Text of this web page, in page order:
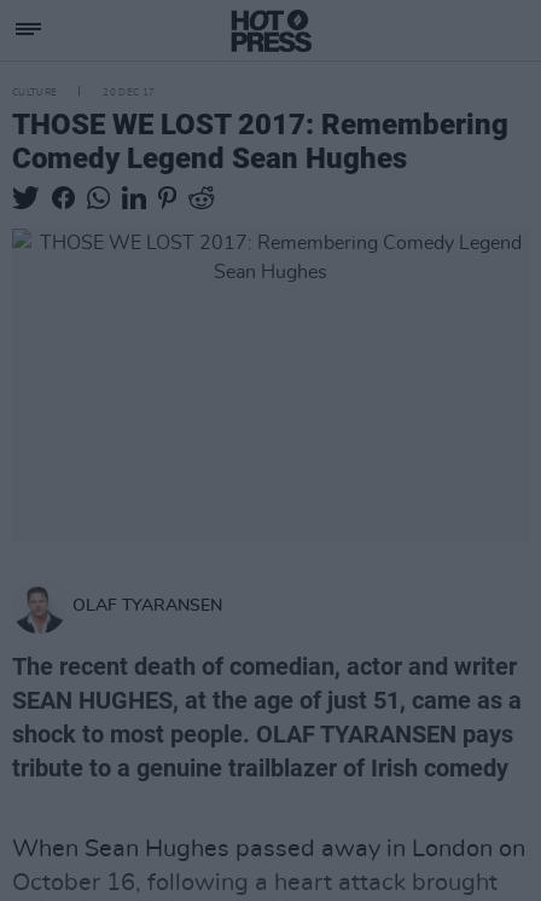
CULTURE 20 DEC 17
THOSE WE LOST 2017: Remembering
Comedy Legend Sean Hughes
OLAF TYARANSEN
The recent death of comedian, actor and writer
SEAN HUGHES, at the age of just 51, came as a
shock to most people. OLAF TYARANSEN pays
tribute to a genuine trailblazer of Irish comedy
When Sean Hughes passed away in London on
October 16, following a heart attack brought